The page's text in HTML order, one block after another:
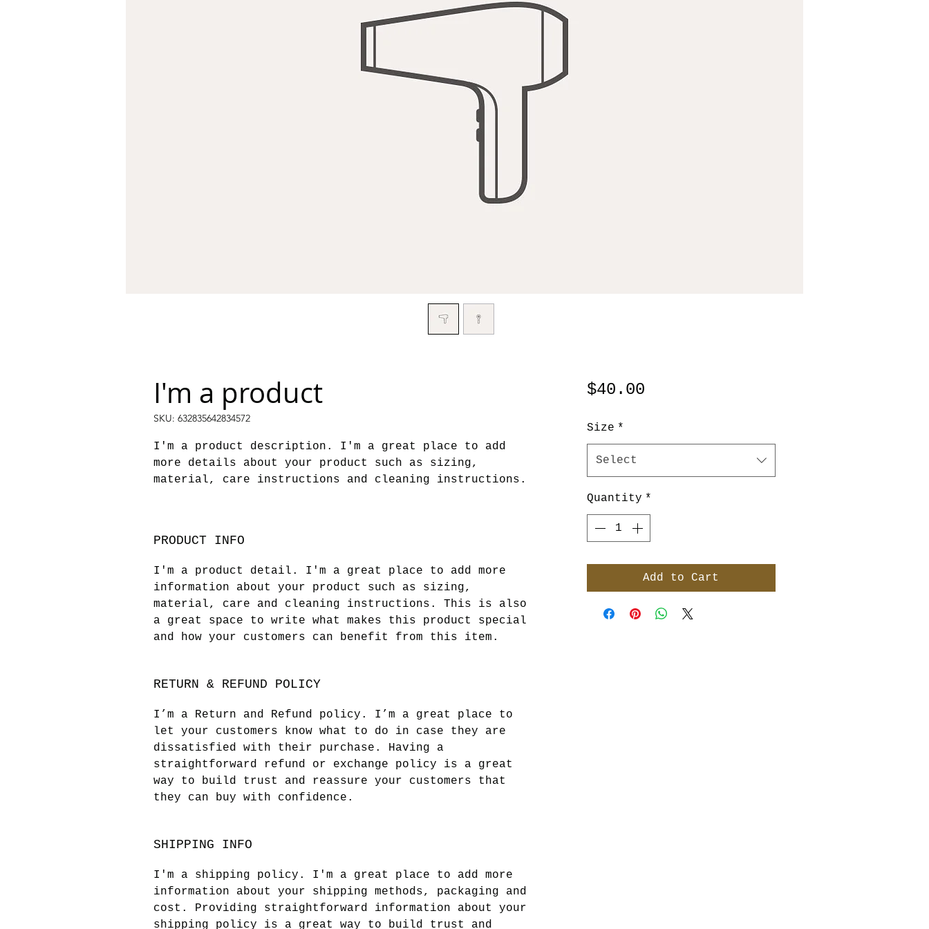
I'm a product
SKU: 632835642834572
I'm a product description. I'm a great place to add
more details about your product such as sizing,
material, care instructions and cleaning instructions.
PRODUCT INFO
I'm a product detail. I'm a great place to add more
information about your product such as sizing,
material, care and cleaning instructions. This is also
a great space to write what makes this product special
and how your customers can benefit from this item.
RETURN & REFUND POLICY
I’m a Return and Refund policy. I’m a great place to
let your customers know what to do in case they are
dissatisfied with their purchase. Having a
straightforward refund or exchange policy is a great
way to build trust and reassure your customers that
they can buy with confidence.
SHIPPING INFO
I'm a shipping policy. I'm a great place to add more
information about your shipping methods, packaging and
cost. Providing straightforward information about your
shipping policy is a great way to build trust and
$40.00Price
Size *
Select
Quantity *
Add to Cart